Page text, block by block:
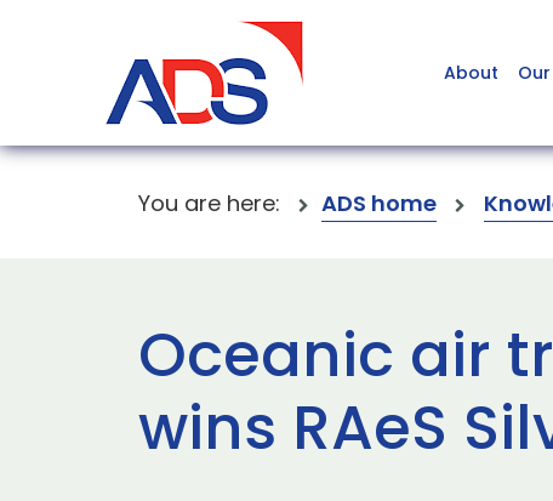
About
You are here: ADS home
Oceanic air
wins RAeS